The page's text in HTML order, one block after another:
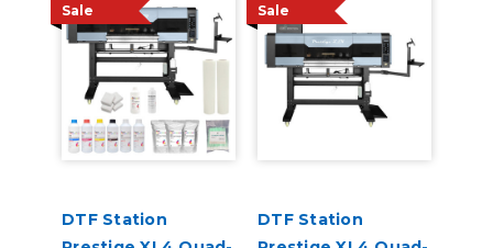
Sale
DTF Station
Sale
DTF Station